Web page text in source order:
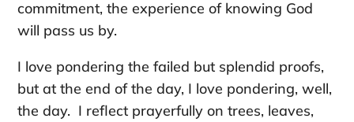
commitment, the experience of knowing God
will pass us by.
I love pondering the failed but splendid proofs,
but at the end of the day, I love pondering, well,
the day. I reflect prayerfully on trees, leaves,